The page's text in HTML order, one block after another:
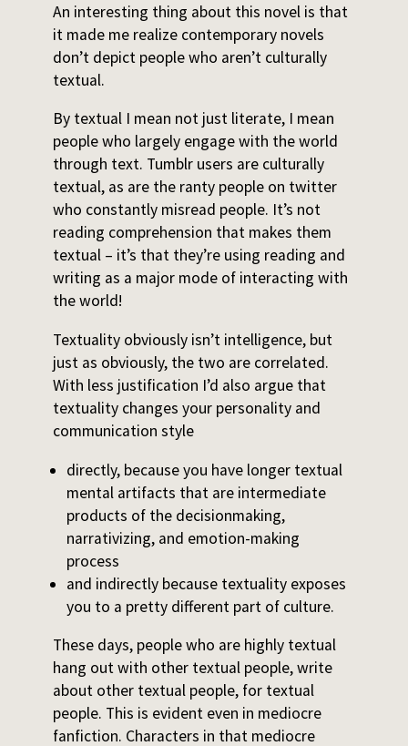
An interesting thing about this novel is that
it made me realize contemporary novels
don’t depict people who aren’t culturally
textual.
By textual I mean not just literate, I mean
people who largely engage with the world
through text. Tumblr users are culturally
textual, as are the ranty people on twitter
who constantly misread people. It’s not
reading comprehension that makes them
textual – it’s that they’re using reading and
writing as a major mode of interacting with
the world!
Textuality obviously isn’t intelligence, but
just as obviously, the two are correlated.
With less justification I’d also argue that
textuality changes your personality and
communication style
directly, because you have longer textual
mental artifacts that are intermediate
products of the decisionmaking,
narrativizing, and emotion-making
process
and indirectly because textuality exposes
you to a pretty different part of culture.
These days, people who are highly textual
hang out with other textual people, write
about other textual people, for textual
people. This is evident even in mediocre
fanfiction. Characters in that mediocre